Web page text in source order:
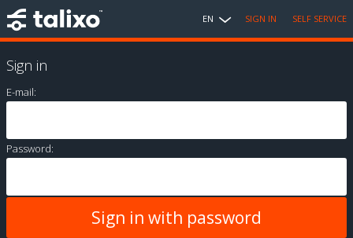
EN SIGN IN SELF SERVICE
Sign in
E-mail:
Password: